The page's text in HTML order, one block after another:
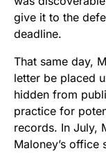
give it to the
deadline.
That same day,
letter be placed
hidden from
practice for
records. In July,
Maloney’s office